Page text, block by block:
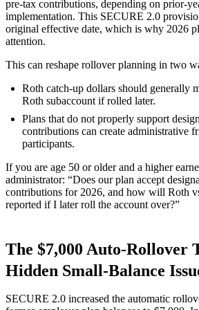
pre-tax contributions, depending on prior-
implementation. This SECURE 2.0
original effective date, which is why 2026
attention.
This can reshape rollover planning in two
Roth catch-up dollars should generally
Roth subaccount if rolled later.
Plans that do not properly support
contributions can create administrative
participants.
If you are age 50 or older and a higher
administrator: “Does our plan accept
contributions for 2026, and how will Roth
reported if I later roll the account over?”
The $7,000 Auto-Rollover
Hidden Small-Balance
SECURE 2.0 increased the automatic